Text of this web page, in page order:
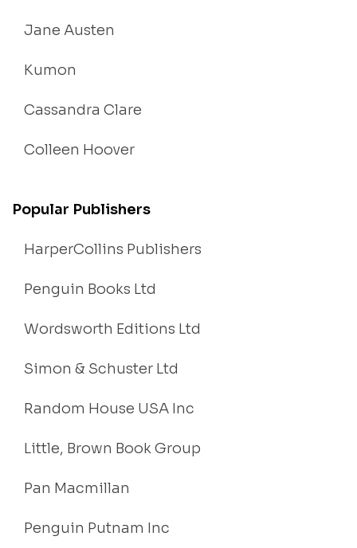
Jane Austen
Kumon
Cassandra Clare
Colleen Hoover
Popular Publishers
HarperCollins Publishers
Penguin Books Ltd
Wordsworth Editions Ltd
Simon & Schuster Ltd
Random House USA Inc
Little, Brown Book Group
Pan Macmillan
Penguin Putnam Inc